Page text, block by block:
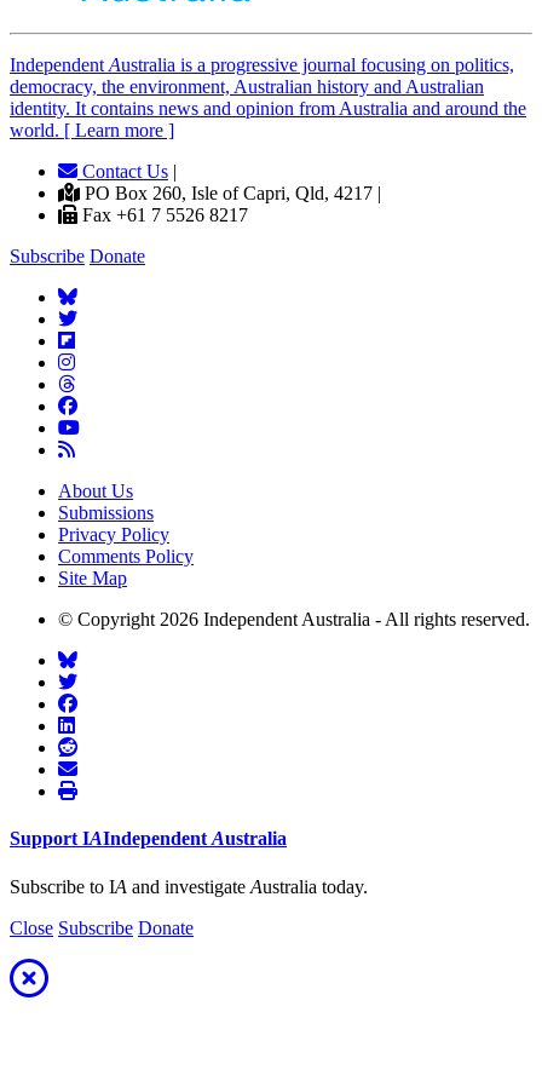
Independent Australia is a progressive journal focusing on politics,
democracy, the environment, Australian history and Australian
identity. It contains news and opinion from Australia and around the
world. [ Learn more ]
Contact Us |
PO Box 260, Isle of Capri, Qld, 4217 |
Fax +61 7 5526 8217
Subscribe Donate
About Us
Submissions
Privacy Policy
Comments Policy
Site Map
© Copyright 2026 Independent Australia - All rights reserved.
Support IAIndependent Australia
Subscribe to IA and investigate Australia today.
Close Subscribe Donate